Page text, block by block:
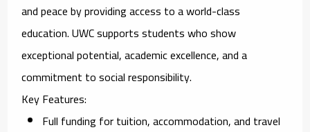
and peace by providing access to a world-class
education. UWC supports students who show
exceptional potential, academic excellence, and a
commitment to social responsibility.
Key Features:
Full funding for tuition, accommodation, and travel